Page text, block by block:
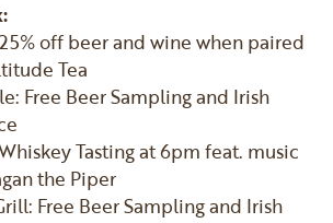
off beer and wine when paired
Tea
Free Beer Sampling and Irish
Tasting at 6pm feat. music
the Piper
Free Beer Sampling and Irish